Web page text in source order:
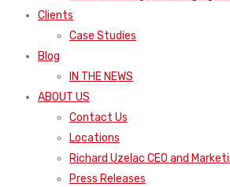
Clients
Case Studies
Blog
IN THE NEWS
ABOUT US
Contact Us
Locations
Richard Uzelac CEO and
Press Releases